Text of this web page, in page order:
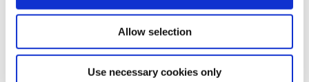
Allow selection
Use necessary cookies only
disability.” He added: “Section 39 Health
Service providers are not exempt from
criticism with scandal after scandal
concerning excessive payments made to